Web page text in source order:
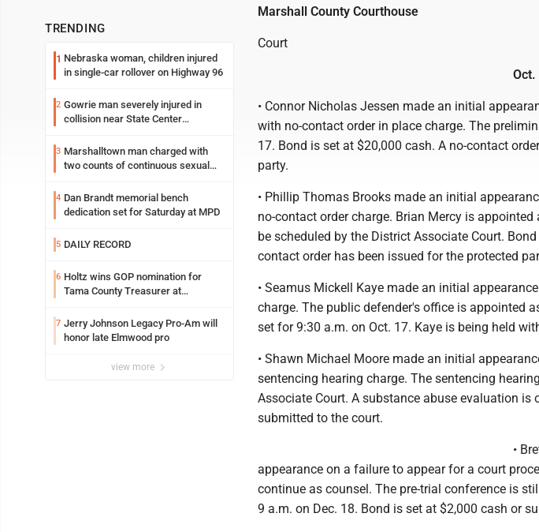
TRENDING
1 Nebraska woman, children injured
in single-car rollover on Highway 96
2 Gowrie man severely injured in
collision near State Center
3 Marshalltown man charged with
two counts of continuous sexual
4 Dan Brandt memorial bench
dedication set for Saturday at MPD
5 DAILY RECORD
6 Holtz wins GOP nomination for
Tama County Treasurer at
7 Jerry Johnson Legacy Pro-Am will
honor late Elmwood pro
view more
Marshall County Courthouse
Court
Oct.
• Connor Nicholas Jessen made an initial
with no-contact order in place charge. The
17. Bond is set at $20,000 cash. A no-contact
party.
• Phillip Thomas Brooks made an initial
no-contact order charge. Brian Mercy is
be scheduled by the District Associate Court.
contact order has been issued for the protected
• Seamus Mickell Kaye made an initial
charge. The public defender's office is appointed
set for 9:30 a.m. on Oct. 17. Kaye is being held
• Shawn Michael Moore made an initial
sentencing hearing charge. The sentencing
Associate Court. A substance abuse evaluation is
submitted to the court.
•
appearance on a failure to appear for a court
continue as counsel. The pre-trial conference is
9 a.m. on Dec. 18. Bond is set at $2,000 cash or